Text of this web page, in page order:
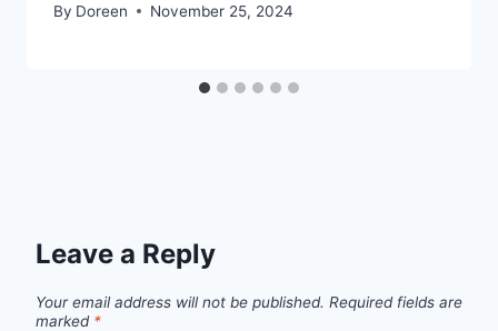
By Doreen November 25, 2024
Leave a Reply
Your email address will not be published. Required fields are
marked *